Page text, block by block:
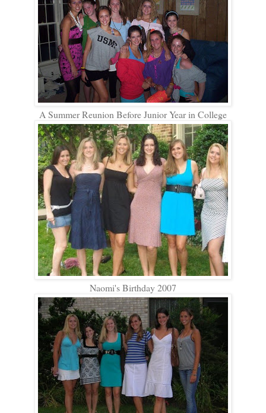
A Summer Reunion Before Junior Year in College
Naomi's Birthday 2007